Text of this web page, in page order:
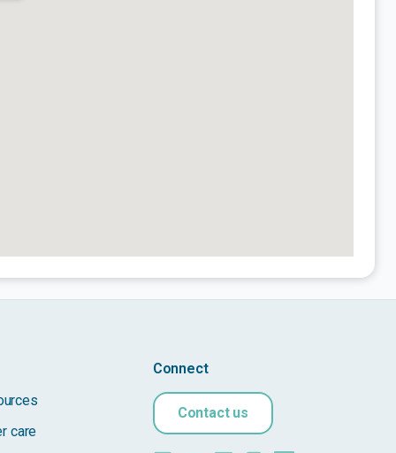
care
Connect
Contact us